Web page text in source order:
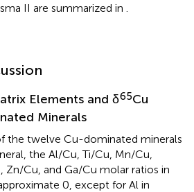
II are summarized in .
Elements and δ65Cu
Minerals
the twelve Cu-dominated minerals
the Al/Cu, Ti/Cu, Mn/Cu,
Cu, and Ga/Cu molar ratios in
0, except for Al in